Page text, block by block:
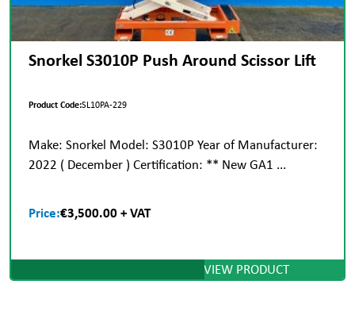
Snorkel S3010P Push Around Scissor Lift
Product Code:SL10PA-229
Make: Snorkel Model: S3010P Year of Manufacturer:
2022 ( December ) Certification: ** New GA1 ...
Price:€3,500.00 + VAT
VIEW PRODUCT